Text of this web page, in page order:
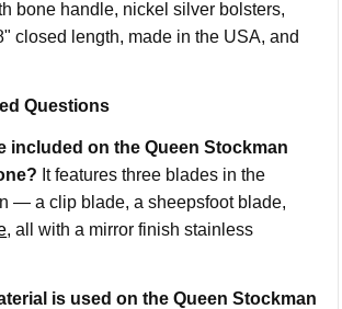
bone handle, nickel silver bolsters,
closed length, made in the USA, and
Questions
included on the Queen Stockman
It features three blades in the
— a clip blade, a sheepsfoot blade,
, all with a mirror finish stainless
is used on the Queen Stockman